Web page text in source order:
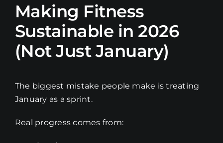
Making Fitness
Sustainable in 2026
(Not Just January)
The biggest mistake people make is treating
January as a sprint.
Real progress comes from: